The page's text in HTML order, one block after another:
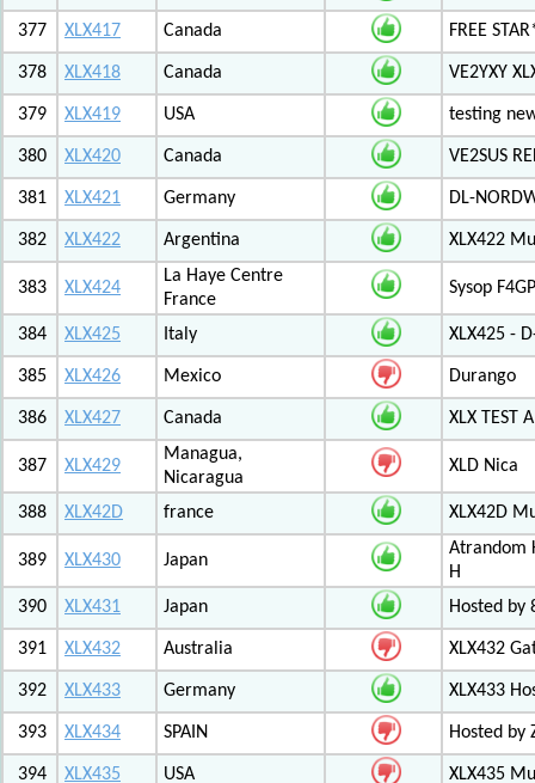
377 XLX417 Canada FREE
378 XLX418 Canada VE2YXY
379 XLX419 USA testing
380 XLX420 Canada VE2SUS
381 XLX421 Germany DL-
382 XLX422 Argentina XLX422
383 XLX424
La Haye Centre
France
Sysop
384 XLX425 Italy XLX425 -
385 XLX426 Mexico Durango
386 XLX427 Canada XLX TEST
387 XLX429
Managua,
Nicaragua
XLD Nica
388 XLX42D france XLX42D
389 XLX430 Japan
Atrandom
H
390
XLX431 Japan Hosted by
391 XLX432 Australia XLX432
392 XLX433 Germany XLX433
393 XLX434 SPAIN Hosted by
394 XLX435 USA XLX435